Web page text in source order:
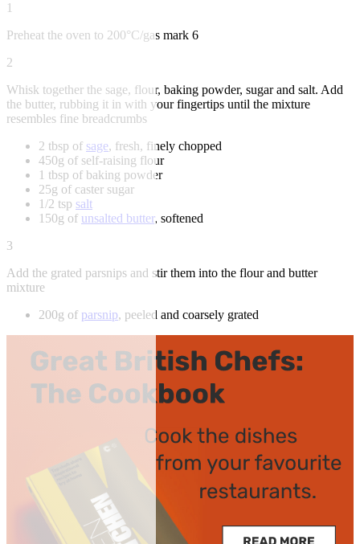
1
Preheat the oven to 200°C/gas mark 6
2
Whisk together the sage, flour, baking powder, sugar and salt. Add
the butter, rubbing it in with your fingertips until the mixture
resembles fine breadcrumbs
2 tbsp of sage, fresh, finely chopped
450g of self-raising flour
1 tbsp of baking powder
25g of caster sugar
1/2 tsp salt
150g of unsalted butter, softened
3
Add the grated parsnips and stir them into the flour and butter
mixture
200g of parsnip, peeled and coarsely grated